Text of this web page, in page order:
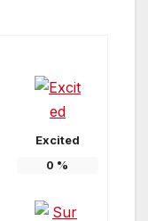
Excited
0 %